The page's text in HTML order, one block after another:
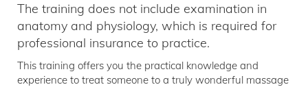
The training does not include examination in
anatomy and physiology, which is required for
professional insurance to practice.
This training offers you the practical knowledge and
experience to treat someone to a truly wonderful massage